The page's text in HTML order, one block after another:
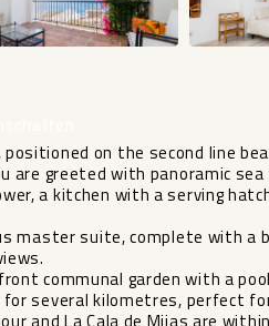
on the second line
are greeted with panoramic
a kitchen with a serving
master suite, complete with a
communal garden with a
several kilometres, perfect